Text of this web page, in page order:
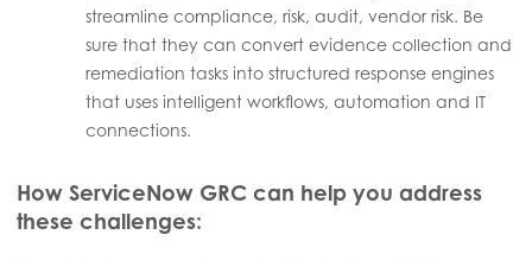
streamline compliance, risk, audit, vendor risk. Be
sure that they can convert evidence collection and
remediation tasks into structured response engines
that uses intelligent workflows, automation and IT
connections.
How ServiceNow GRC can help you address
these challenges: